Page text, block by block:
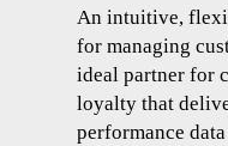
An intuitive,
for managing
ideal partner for
loyalty that
performance